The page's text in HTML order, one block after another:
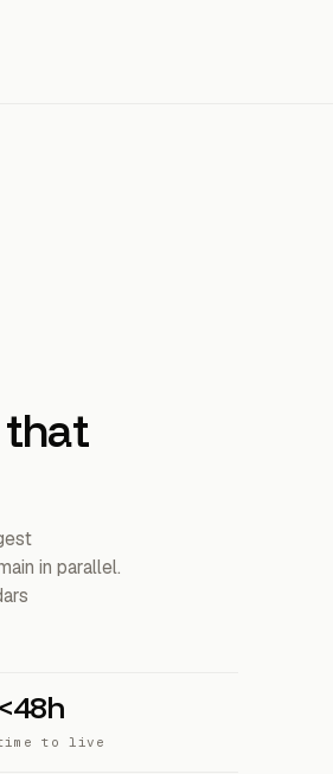
that
in parallel.
<48h
to live